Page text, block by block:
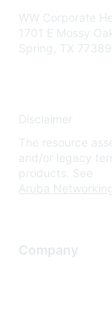
WW Corporate
1701 E Mossy
Spring, TX 77389
Disclaimer
The resource
and/or legacy
products. See
Aruba
Company